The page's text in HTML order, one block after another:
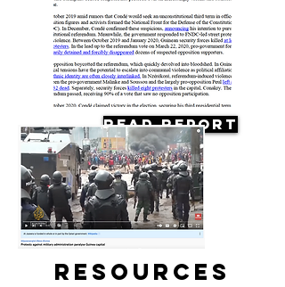
Read Report
Resources